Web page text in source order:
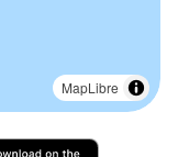
MapLibre